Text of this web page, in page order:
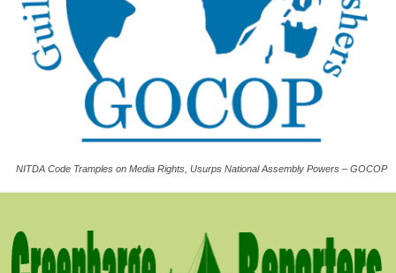
NITDA Code Tramples on Media Rights, Usurps National Assembly Powers – GOCOP